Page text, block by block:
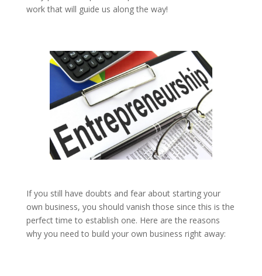
work that will guide us along the way!
If you still have doubts and fear about starting your
own business, you should vanish those since this is the
perfect time to establish one. Here are the reasons
why you need to build your own business right away: